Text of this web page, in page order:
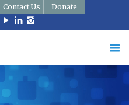
Contact Us Donate